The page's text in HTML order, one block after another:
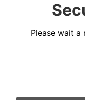
Please wait